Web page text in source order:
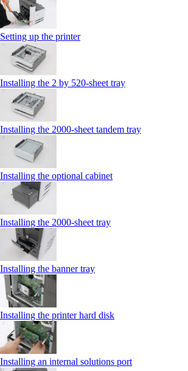
Setting up the printer
Installing the 2 by 520‑sheet tray
Installing the 2000‑sheet tandem tray
Installing the optional cabinet
Installing the 2000‑sheet tray
Installing the banner tray
Installing the printer hard disk
Installing an internal solutions port